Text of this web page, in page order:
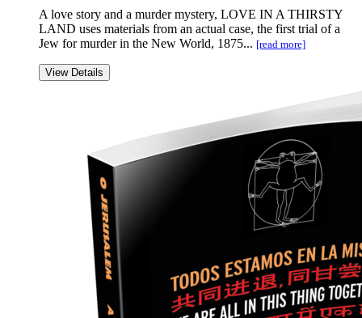
A love story and a murder mystery, LOVE IN A THIRSTY
LAND uses materials from an actual case, the first trial of a
Jew for murder in the New World, 1875... [read more]
View Details